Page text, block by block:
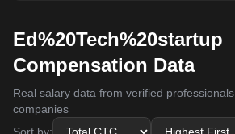
Ed%20Tech%20startup
Compensation Data
Real salary data from verified
companies